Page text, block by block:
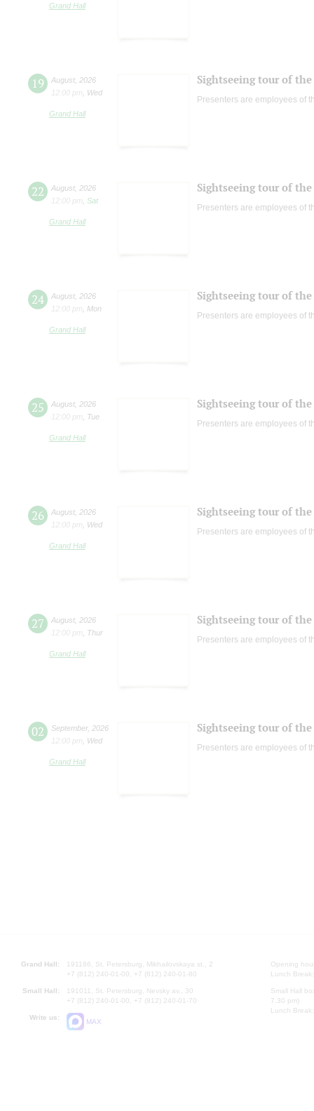
Grand Hall
19 August 2026
12:00 pm
Wed
Grand Hall
Sightseeing tour of
Presenters are employees of
22 August 2026
12:00 pm
Sat
Grand Hall
Sightseeing tour of
Presenters are employees of
24 August 2026
12:00 pm
Mon
Grand Hall
Sightseeing tour of
Presenters are employees of
25 August 2026
12:00 pm
Tue
Grand Hall
Sightseeing tour of
Presenters are employees of
26 August 2026
12:00 pm
Wed
Grand Hall
Sightseeing tour of
Presenters are employees of
27 August 2026
12:00 pm
Thur
Grand Hall
Sightseeing tour of
Presenters are employees of
02 September, 2026
12:00 pm
Wed
Grand Hall
Sightseeing tour of
Presenters are employees of
Grand Hall:
191186, St. Petersburg, Mikhailovskaya st., 2
+7 (812) 240-01-00, +7 (812) 240-01-80
Small Hall:
191011, St. Petersburg, Nevsky av., 30
+7 (812) 240-01-00, +7 (812) 240-01-70
Write us:
MAX
Opening
Lunch
Small Hall
7.30 pm)
Lunch